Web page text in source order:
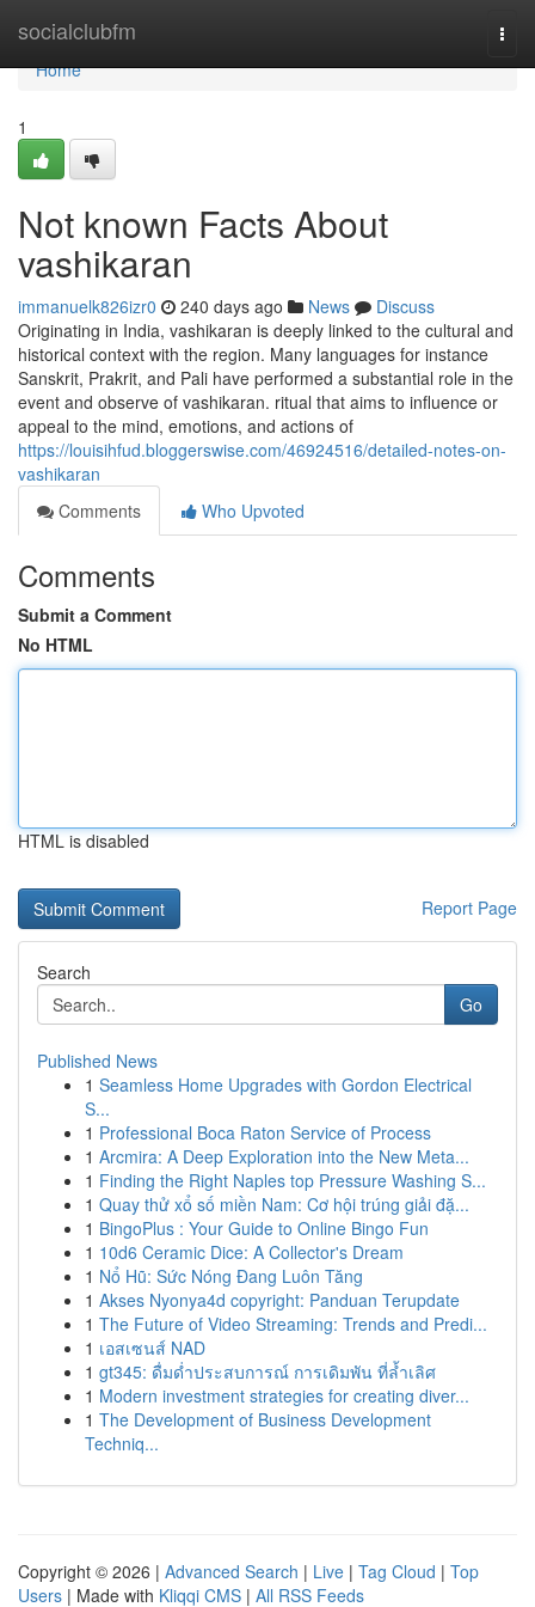
socialclubfm
Home
Home
1
Not known Facts About
vashikaran
immanuelk826izr0 240 days ago News
Discuss
Originating in India, vashikaran is deeply linked to the cultural and
historical context with the region. Many languages for instance
Sanskrit, Prakrit, and Pali have performed a substantial role in the
event and observe of vashikaran. ritual that aims to influence or
appeal to the mind, emotions, and actions of
https://louisihfud.bloggerswise.com/46924516/detailed-notes-on-
vashikaran
Comments
Who Upvoted
Comments
Submit a Comment
No HTML
HTML is disabled
Report Page
Search
Go
Published News
1 Seamless Home Upgrades with Gordon Electrical
S...
1 Professional Boca Raton Service of Process
1 Arcmira: A Deep Exploration into the New Meta...
1 Finding the Right Naples top Pressure Washing S...
1 Quay thử xổ số miền Nam: Cơ hội trúng giải đặ...
1 BingoPlus : Your Guide to Online Bingo Fun
1 10d6 Ceramic Dice: A Collector's Dream
1 Nổ Hũ: Sức Nóng Đang Luôn Tăng
1 Akses Nyonya4d copyright: Panduan Terupdate
1 The Future of Video Streaming: Trends and Predi...
1 เอสเซนส์ NAD
1 gt345: ดื่มด่ำประสบการณ์ การเดิมพัน ที่ล้ำเลิศ
1 Modern investment strategies for creating diver...
1 The Development of Business Development
Techniq...
Copyright © 2026 | Advanced Search | Live | Tag Cloud | Top
Users | Made with Kliqqi CMS | All RSS Feeds